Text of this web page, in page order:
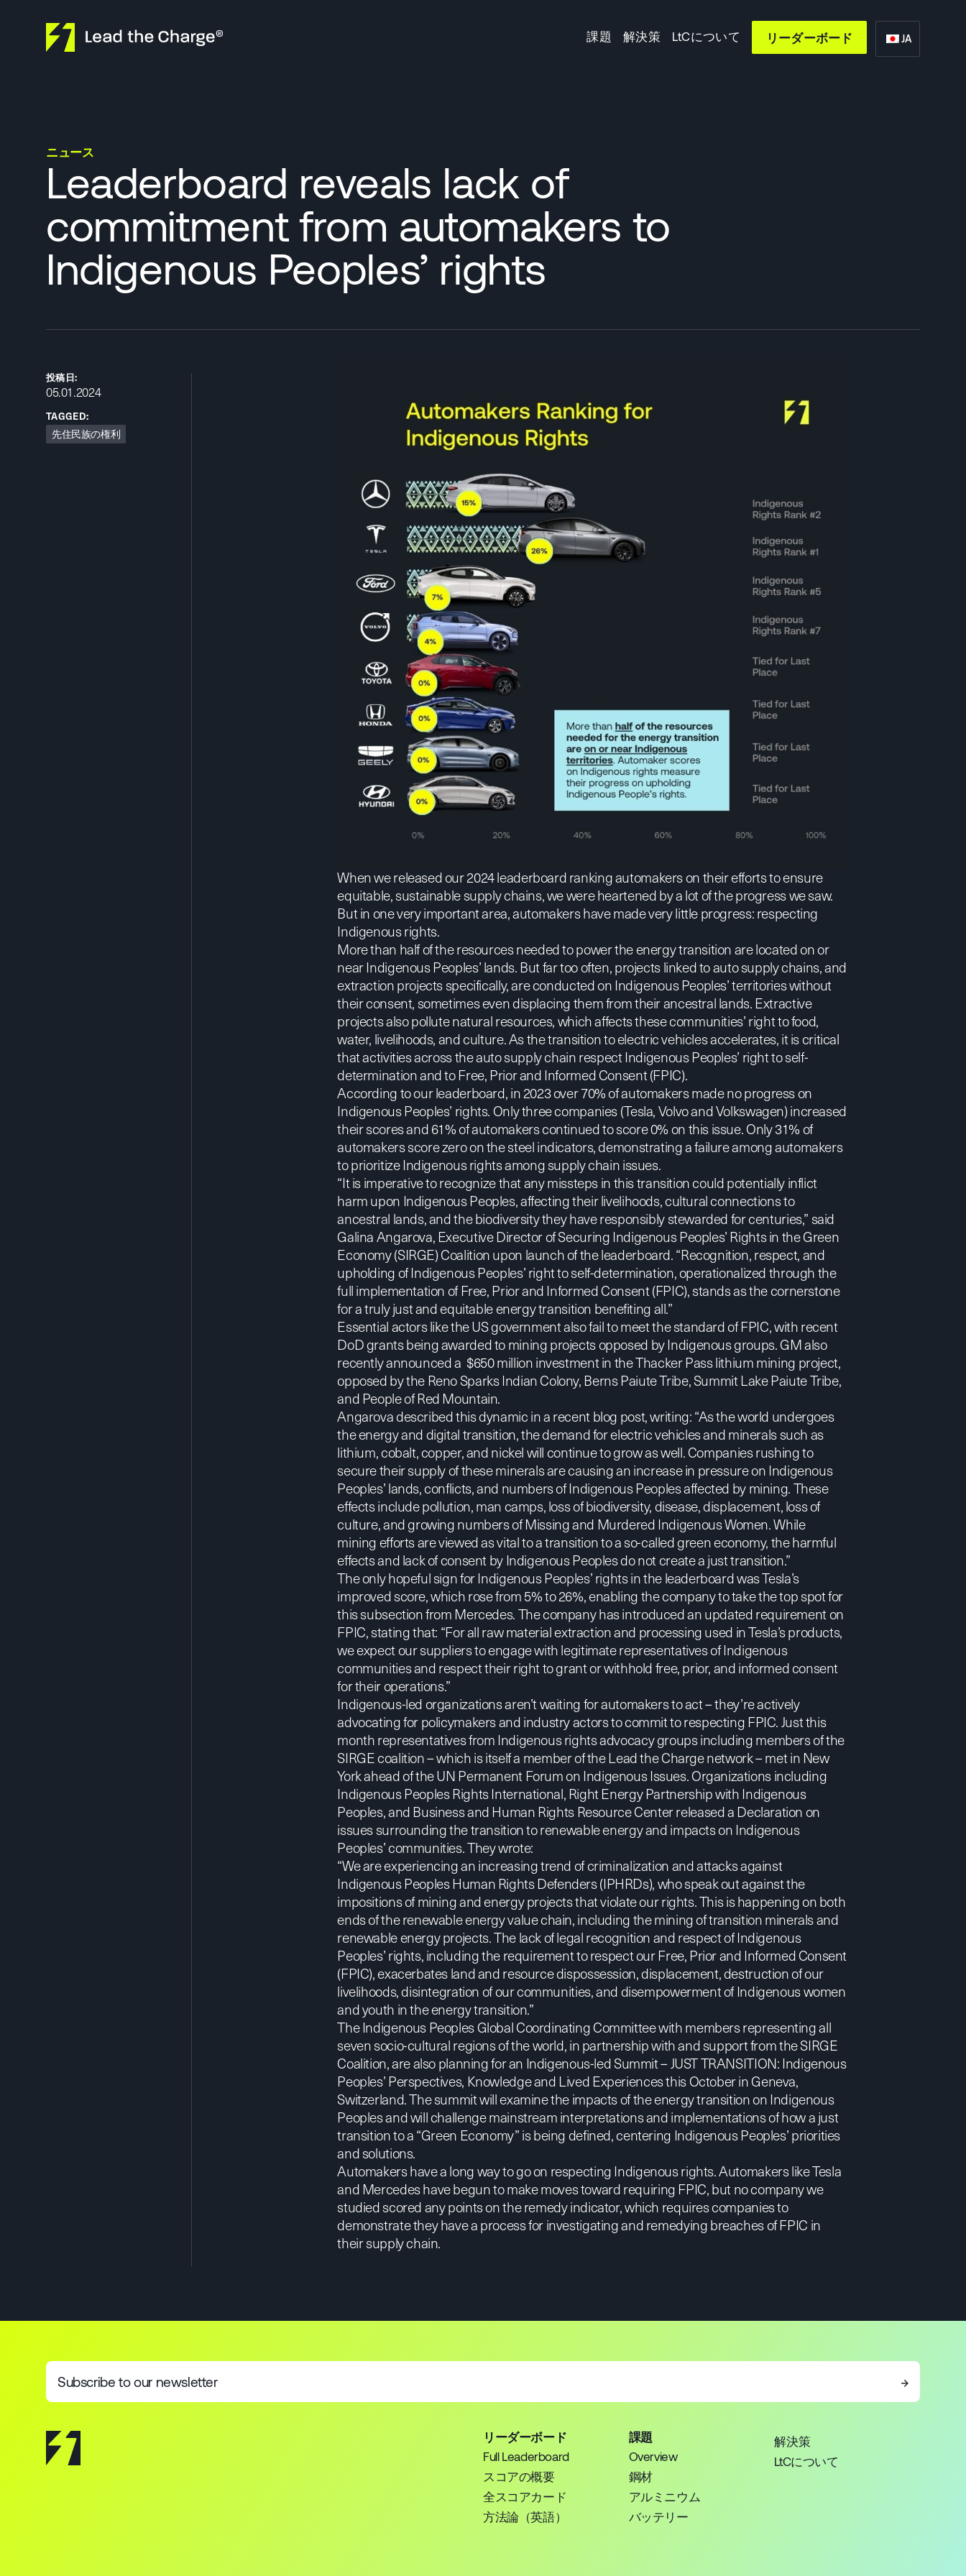
課題 解決策 LtCについて リーダーボード JA
ニュース
Leaderboard reveals lack of
commitment from automakers to
Indigenous Peoples’ rights
投稿日:
05.01.2024
TAGGED:
先住民族の権利
When we released our 2024 leaderboard ranking automakers on their efforts to ensure
equitable, sustainable supply chains, we were heartened by a lot of the progress we saw.
But in one very important area, automakers have made very little progress: respecting
Indigenous rights.
More than half of the resources needed to power the energy transition are located on or
near Indigenous Peoples’ lands. But far too often, projects linked to auto supply chains, and
extraction projects specifically, are conducted on Indigenous Peoples’ territories without
their consent, sometimes even displacing them from their ancestral lands. Extractive
projects also pollute natural resources, which affects these communities’ right to food,
water, livelihoods, and culture. As the transition to electric vehicles accelerates, it is critical
that activities across the auto supply chain respect Indigenous Peoples’ right to self-
determination and to Free, Prior and Informed Consent (FPIC).
According to our leaderboard, in 2023 over 70% of automakers made no progress on
Indigenous Peoples’ rights. Only three companies (Tesla, Volvo and Volkswagen) increased
their scores and 61% of automakers continued to score 0% on this issue. Only 31% of
automakers score zero on the steel indicators, demonstrating a failure among automakers
to prioritize Indigenous rights among supply chain issues.
“It is imperative to recognize that any missteps in this transition could potentially inflict
harm upon Indigenous Peoples, affecting their livelihoods, cultural connections to
ancestral lands, and the biodiversity they have responsibly stewarded for centuries,” said
Galina Angarova, Executive Director ofSecuring Indigenous Peoples’ Rights in the Green
Economy (SIRGE) Coalitionupon launch of the leaderboard. “Recognition, respect, and
upholding of Indigenous Peoples’ right to self-determination, operationalized through the
full implementation of Free, Prior and Informed Consent (FPIC), stands as the cornerstone
for a truly just and equitable energy transition benefiting all.”
Essential actors like the US government also fail to meet the standard of FPIC, withrecent
DoD grantsbeing awarded to mining projects opposed by Indigenous groups. GM also
recently announced a $650 million investment in the Thacker Pass lithium mining project,
opposed by the Reno Sparks Indian Colony, Berns Paiute Tribe, Summit Lake Paiute Tribe,
and People of Red Mountain.
Angarova described this dynamic ina recent blog post, writing: “As the world undergoes
the energy and digital transition, the demand for electric vehicles and minerals such as
lithium, cobalt, copper, and nickel will continue to grow as well. Companies rushing to
secure their supply of these minerals are causing an increase in pressure on Indigenous
Peoples’ lands, conflicts, and numbers of Indigenous Peoples affected by mining. These
effects include pollution, man camps, loss of biodiversity, disease, displacement, loss of
culture, and growing numbers of Missing and Murdered Indigenous Women. While
mining efforts are viewed as vital to a transition to a so-called green economy, the harmful
effects and lack of consent by Indigenous Peoples do not create a just transition.”
The only hopeful sign for Indigenous Peoples’ rights in the leaderboard was Tesla’s
improved score, which rose from 5% to 26%, enabling the company to take the top spot for
this subsection from Mercedes. The company has introduced an updated requirement on
FPIC, stating that: “For all raw material extraction and processing used in Tesla’s products,
we expect our suppliers to engage with legitimate representatives of Indigenous
communities and respect their right to grant or withhold free, prior, and informed consent
for their operations.”
Indigenous-led organizations aren’t waiting for automakers to act – they’re actively
advocating for policymakers and industry actors to commit to respecting FPIC. Just this
month representatives from Indigenous rights advocacy groups including members of the
SIRGEcoalition – which is itself a member of the Lead the Charge network – met in New
York ahead of the UN Permanent Forum on Indigenous Issues. Organizations including
Indigenous Peoples Rights International, Right Energy Partnership with Indigenous
Peoples, and Business and Human Rights Resource Centerreleased a Declaration on
issues surrounding the transition to renewable energy and impacts on Indigenous
Peoples’ communities. They wrote:
“We are experiencing an increasing trend of criminalization and attacks against
Indigenous Peoples Human Rights Defenders (IPHRDs), who speak out against the
impositions of mining and energy projects that violate our rights. This is happening on both
ends of the renewable energy value chain, including the mining of transition minerals and
renewable energy projects. The lack of legal recognition and respect of Indigenous
Peoples’ rights, including the requirement to respect our Free, Prior and Informed Consent
(FPIC), exacerbates land and resource dispossession, displacement, destruction of our
livelihoods, disintegration of our communities, and disempowerment of Indigenous women
and youth in the energy transition.”
The Indigenous Peoples Global Coordinating Committee with members representing all
seven socio-cultural regions of the world, in partnership with and support from the SIRGE
Coalition, are also planning for an Indigenous-led Summit –JUST TRANSITION: Indigenous
Peoples’ Perspectives, Knowledge and Lived Experiencesthis October in Geneva,
Switzerland. The summit will examine the impacts of the energy transition on Indigenous
Peoples and will challenge mainstream interpretations and implementations of how a just
transition to a “Green Economy” is being defined, centering Indigenous Peoples’ priorities
and solutions.
Automakers have a long way to go on respecting Indigenous rights. Automakers like Tesla
and Mercedes have begun to make moves toward requiring FPIC, but no company we
studied scored any points on the remedy indicator, which requires companies to
demonstrate they have a process for investigating and remedying breaches of FPIC in
their supply chain.
Subscribe to our newsletter →
リーダーボード
Full Leaderboard
スコアの概要
全スコアカード
方法論（英語）
課題
Overview
鋼材
アルミニウム
バッテリー
解決策
LtCについて